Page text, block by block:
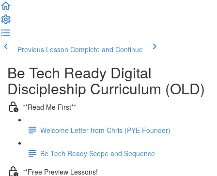
Previous Lesson Complete and Continue
Be Tech Ready Digital
Discipleship Curriculum (OLD)
**Read Me First**
Welcome Letter from Chris (PYE Founder)
Be Tech Ready Scope and Sequence
**Free Preview Lessons!